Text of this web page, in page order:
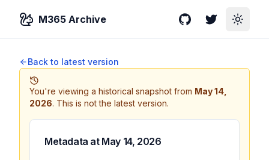
M365 Archive GitHubTwitterToggle
Back to latest version
You're viewing a historical snapshot from May 14,
2026. This is not the latest version.
Metadata at May 14, 2026